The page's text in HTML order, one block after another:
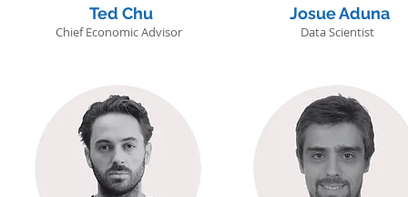
Ted Chu
Chief Economic Advisor
Josue Aduna
Data Scientist